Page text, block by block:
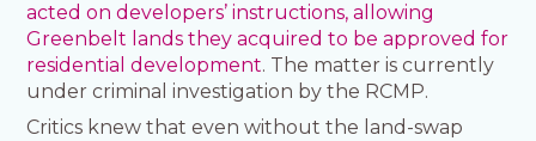
acted on developers’ instructions, allowing
Greenbelt lands they acquired to be approved for
residential development. The matter is currently
under criminal investigation by the RCMP.
Critics knew that even without the land-swap